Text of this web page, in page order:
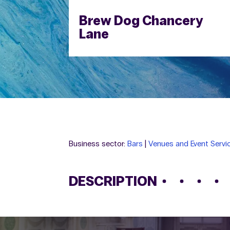
Brew Dog Chancery
Lane
Business sector: Bars |Venues and Event
DESCRIPTION